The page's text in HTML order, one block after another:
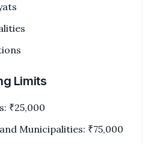
Limits
₹25,000
Municipalities: ₹75,000